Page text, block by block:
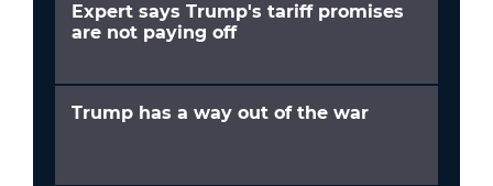
Expert says Trump's tariff promises
are not paying off
Trump has a way out of the war